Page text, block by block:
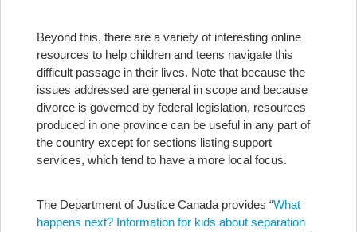
Beyond this, there are a variety of interesting online
resources to help children and teens navigate this
difficult passage in their lives. Note that because the
issues addressed are general in scope and because
divorce is governed by federal legislation, resources
produced in one province can be useful in any part of
the country except for sections listing support
services, which tend to have a more local focus.
The Department of Justice Canada provides “What
happens next? Information for kids about separation